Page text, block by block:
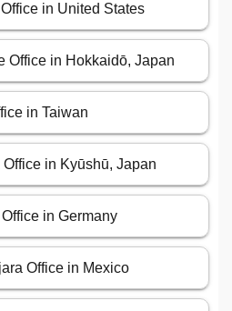
in United States
Office in Hokkaidō, Japan
in Taiwan
in Kyūshū, Japan
in Germany
Office in Mexico